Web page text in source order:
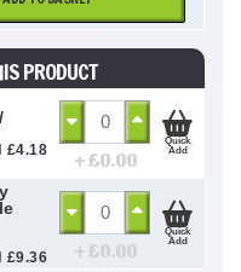
PRODUCT
£4.18 + £0.00
Quick
Add
£9.36 + £0.00
Quick
Add